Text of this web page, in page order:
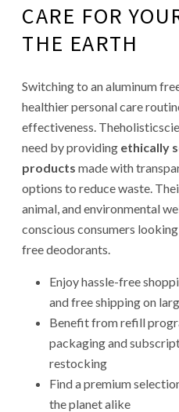
CARE FOR
THE EARTH
Switching to an aluminum
healthier personal care
effectiveness.
need by providing ethically
products made with
options to reduce waste.
animal, and environmental
conscious consumers
free deodorants.
Enjoy hassle-free
and free shipping on
Benefit from refill
packaging and
restocking
Find a premium
the planet alike